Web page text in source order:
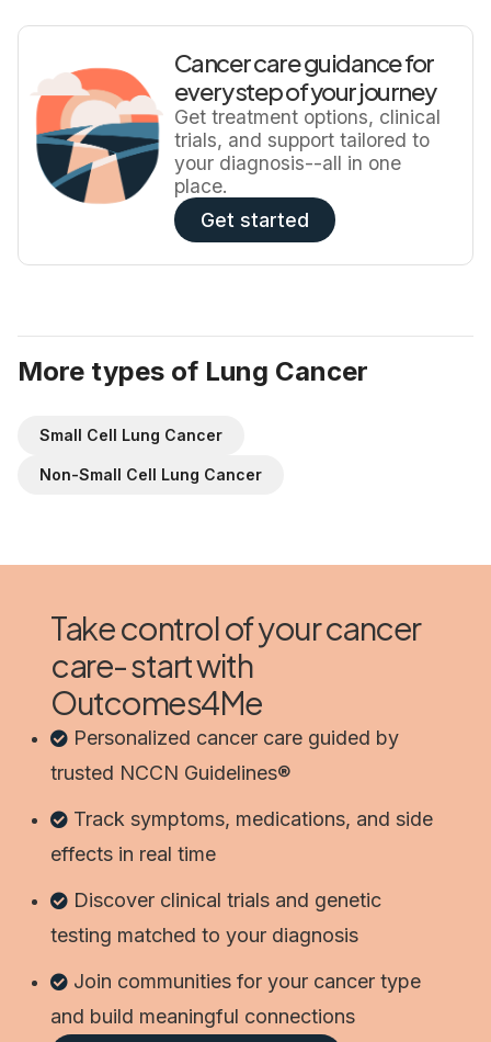
Cancer care guidance for
every step of your journey
Get treatment options, clinical
trials, and support tailored to
your diagnosis--all in one
place.
Get started
More types of Lung Cancer
Small Cell Lung Cancer
Non-Small Cell Lung Cancer
Take control of your cancer
care- start with
Outcomes4Me
Personalized cancer care guided by
trusted NCCN Guidelines®
Track symptoms, medications, and side
effects in real time
Discover clinical trials and genetic
testing matched to your diagnosis
Join communities for your cancer type
and build meaningful connections